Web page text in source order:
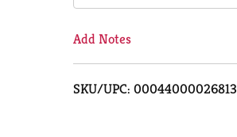
Add Notes
SKU/UPC: 00044000026813